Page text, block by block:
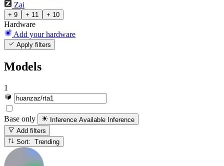
Zai
+ 9 + 11 + 10
Hardware
Add your hardware
Apply filters
Models
1
Base only Inference Available Inference
Add filters
Sort: Trending